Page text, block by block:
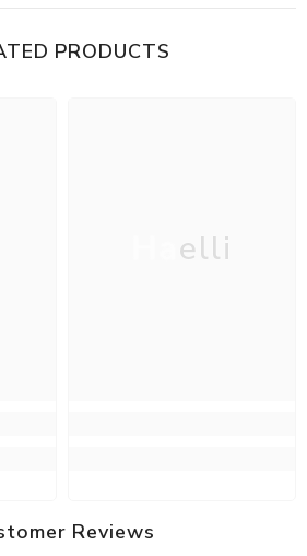
PRODUCTS
Haelli
Reviews